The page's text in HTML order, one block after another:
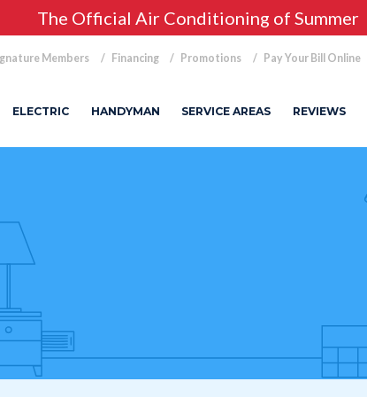
The Official Air Conditioning of Summer
Members Financing Promotions Pay Your Bill Online
ELECTRIC HANDYMAN SERVICE AREAS REVIEWS